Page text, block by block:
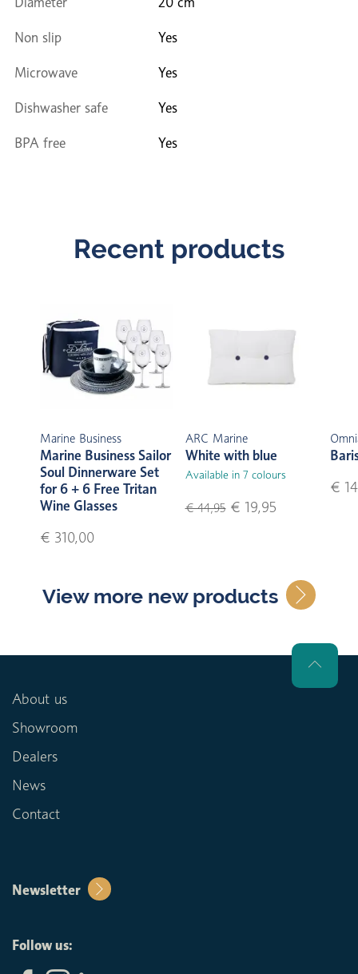
Non slip Yes
Microwave Yes
Dishwasher safe Yes
BPA free Yes
Recent products
Marine Business
Marine Business Sailor
Soul Dinnerware Set
for 6 + 6 Free Tritan
Wine Glasses
€ 310,00
ARC Marine
White with blue
Available in 7 colours
€ 44,95€ 19,95
€
View more new products
About us
Showroom
Dealers
News
Contact
Newsletter
Follow us: